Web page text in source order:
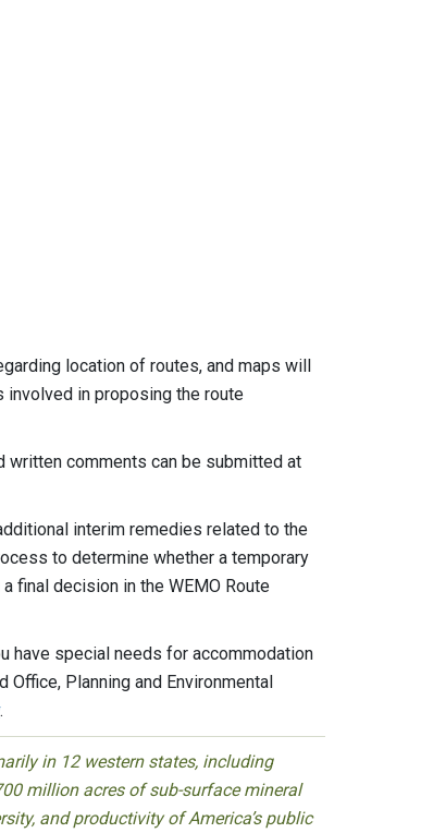
location of routes, and maps will
in proposing the route
written comments can be submitted at
interim remedies related to the
to determine whether a temporary
final decision in the WEMO Route
have special needs for accommodation
Planning and Environmental
.
in 12 western states, including
million acres of sub-surface mineral
and productivity of America’s public